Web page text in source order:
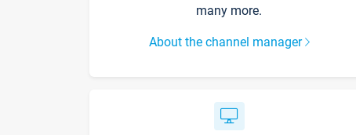
many more.
About the channel manager